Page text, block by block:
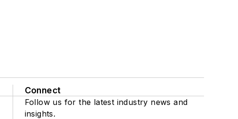
Connect
Follow us for the latest industry news and
insights.